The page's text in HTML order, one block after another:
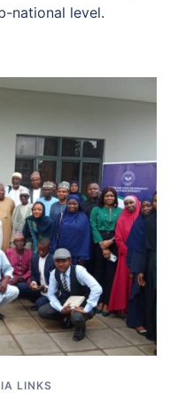
national level.
LINKS